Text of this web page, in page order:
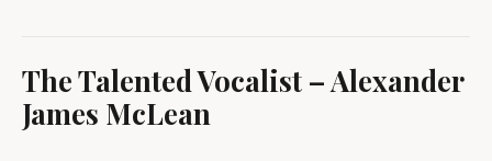
The Talented Vocalist – Alexander
James McLean